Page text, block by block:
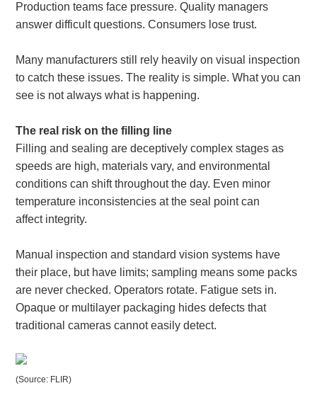
Production teams face pressure. Quality managers
answer difficult questions. Consumers lose trust.
Many manufacturers still rely heavily on visual inspection
to catch these issues. The reality is simple. What you can
see is not always what is happening.
The real risk on the filling line
Filling and sealing are deceptively complex stages as
speeds are high, materials vary, and environmental
conditions can shift throughout the day. Even minor
temperature inconsistencies at the seal point can
affect integrity.
Manual inspection and standard vision systems have
their place, but have limits; sampling means some packs
are never checked. Operators rotate. Fatigue sets in.
Opaque or multilayer packaging hides defects that
traditional cameras cannot easily detect.
(Source: FLIR)